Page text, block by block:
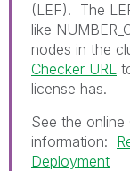
(LEF). The
like
nodes in the
Checker URL
license has.
See the
information:
Deployment